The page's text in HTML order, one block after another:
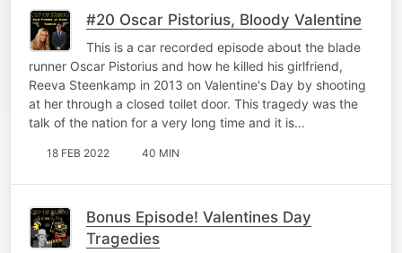
#20 Oscar Pistorius, Bloody Valentine
This is a car recorded episode about the blade
runner Oscar Pistorius and how he killed his girlfriend,
Reeva Steenkamp in 2013 on Valentine's Day by shooting
at her through a closed toilet door. This tragedy was the
talk of the nation for a very long time and it is…
18 FEB 2022 40 MIN
Bonus Episode! Valentines Day
Tragedies